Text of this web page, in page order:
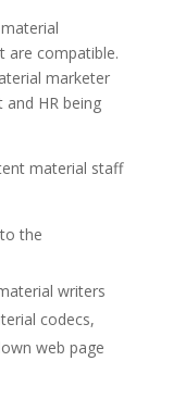
are compatible.
marketer
HR being
material staff
the
writers
codecs,
web page